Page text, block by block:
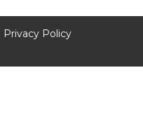
Privacy Policy